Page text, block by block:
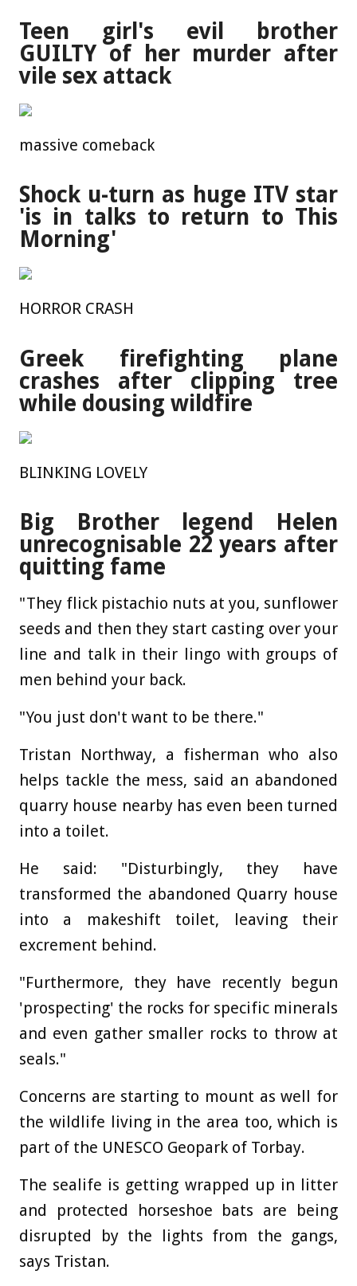
Teen girl's evil brother
GUILTY of her murder after
vile sex attack
massive comeback
Shock u-turn as huge ITV star
'is in talks to return to This
Morning'
HORROR CRASH
Greek firefighting plane
crashes after clipping tree
while dousing wildfire
BLINKING LOVELY
Big Brother legend Helen
unrecognisable 22 years after
quitting fame
"They flick pistachio nuts at you, sunflower
seeds and then they start casting over your
line and talk in their lingo with groups of
men behind your back.
"You just don't want to be there."
Tristan Northway, a fisherman who also
helps tackle the mess, said an abandoned
quarry house nearby has even been turned
into a toilet.
He said: "Disturbingly, they have
transformed the abandoned Quarry house
into a makeshift toilet, leaving their
excrement behind.
"Furthermore, they have recently begun
'prospecting' the rocks for specific minerals
and even gather smaller rocks to throw at
seals."
Concerns are starting to mount as well for
the wildlife living in the area too, which is
part of the UNESCO Geopark of Torbay.
The sealife is getting wrapped up in litter
and protected horseshoe bats are being
disrupted by the lights from the gangs,
says Tristan.